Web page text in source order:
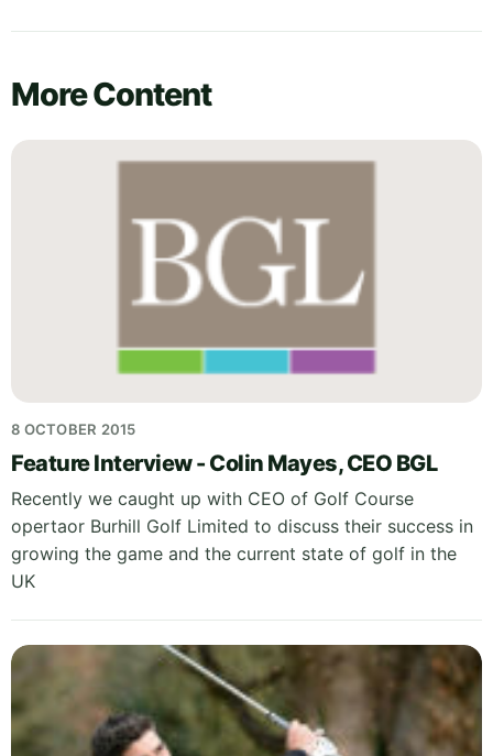
More Content
8 OCTOBER 2015
Feature Interview - Colin Mayes, CEO BGL
Recently we caught up with CEO of Golf Course
opertaor Burhill Golf Limited to discuss their success in
growing the game and the current state of golf in the
UK